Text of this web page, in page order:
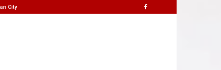
City